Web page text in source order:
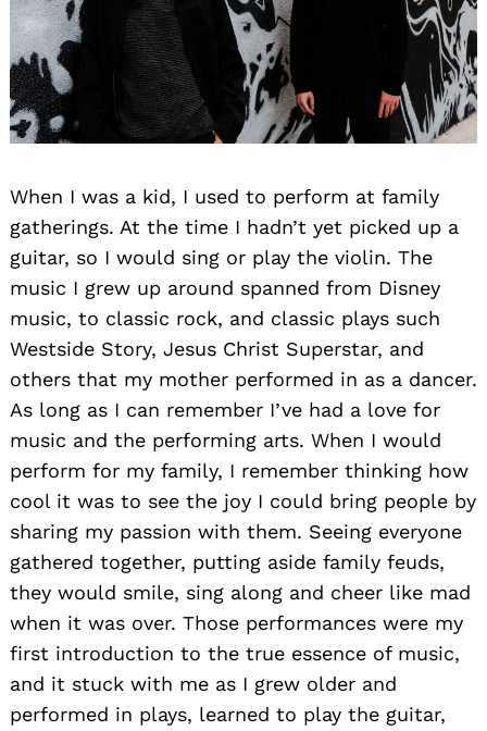
When I was a kid, I used to perform at family
gatherings. At the time I hadn’t yet picked up a
guitar, so I would sing or play the violin. The
music I grew up around spanned from Disney
music, to classic rock, and classic plays such
Westside Story, Jesus Christ Superstar, and
others that my mother performed in as a dancer.
As long as I can remember I’ve had a love for
music and the performing arts. When I would
perform for my family, I remember thinking how
cool it was to see the joy I could bring people by
sharing my passion with them. Seeing everyone
gathered together, putting aside family feuds,
they would smile, sing along and cheer like mad
when it was over. Those performances were my
first introduction to the true essence of music,
and it stuck with me as I grew older and
performed in plays, learned to play the guitar,